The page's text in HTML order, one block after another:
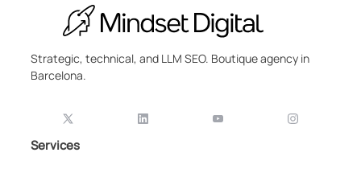
Strategic, technical, and LLM SEO. Boutique agency in
Barcelona.
Services